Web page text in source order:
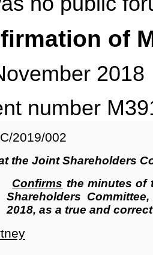
of
2018
number
2019/002
the Joint Shareholders
Confirms the minutes of
Shareholders
2018, as a true and